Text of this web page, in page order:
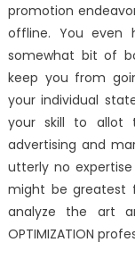
promotion
offline. You
somewhat bit of
keep you from
your individual
your skill to allot
advertising and
utterly no
might be greatest
analyze the art
OPTIMIZATION